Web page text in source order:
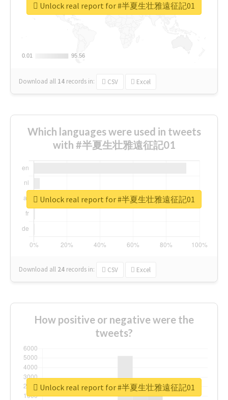
0.01
0.01 95.56
95.56
Download all 14 records in: CSV Excel
Unlock real report for #半夏生壮雅遠征記01
Which languages were used in tweets
with #半夏生壮雅遠征記01
Download all 24 records in: CSV Excel
Unlock real report for #半夏生壮雅遠征記01
How positive or negative were the
tweets?
Unlock real report for #半夏生壮雅遠征記01